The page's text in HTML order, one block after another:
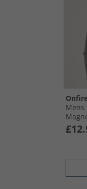
Mens